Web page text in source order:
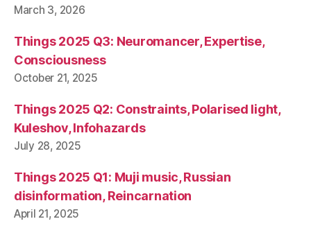
March 3, 2026
Things 2025 Q3: Neuromancer, Expertise,
Consciousness
October 21, 2025
Things 2025 Q2: Constraints, Polarised light,
Kuleshov, Infohazards
July 28, 2025
Things 2025 Q1: Muji music, Russian
disinformation, Reincarnation
April 21, 2025